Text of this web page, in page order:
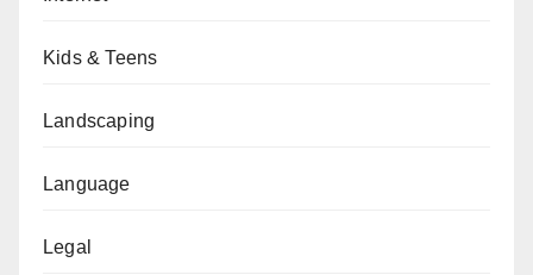
Kids & Teens
Landscaping
Language
Legal